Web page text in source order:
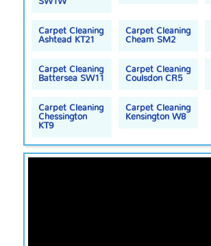
Carpet Cleaning
Ashtead KT21
Carpet Cleaning
Cheam SM2
Carpet Cleaning
Battersea SW11
Carpet Cleaning
Coulsdon CR5
Carpet Cleaning
Chessington
KT9
Carpet Cleaning
Kensington W8